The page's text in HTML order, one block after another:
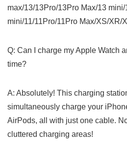
max/13/13Pro/13Pro Max/13
mini/11/11Pro/11Pro Max/XS/XR/
Q: Can I charge⁤ my ‌Apple Watch
time?
A: ‌Absolutely! This ⁣charging
simultaneously charge your⁢
AirPods, all with just one cable.
cluttered charging areas!